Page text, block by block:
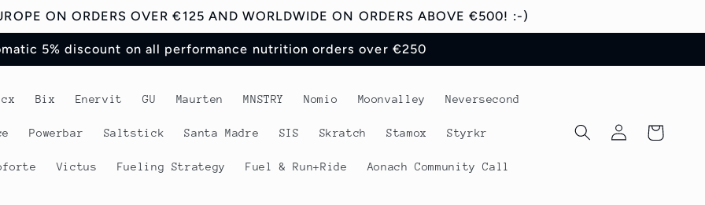
ON ORDERS OVER €125 AND WORLDWIDE ON ORDERS ABOVE €500! :-)
5% discount on all performance nutrition orders over €250
Bix Enervit GU Maurten MNSTRY Nomio Moonvalley Neversecond
Powerbar Saltstick Santa Madre SIS Skratch Stamox Styrkr
Victus Fueling Strategy Fuel & Run+Ride Aonach Community Call
Log
in
Cart